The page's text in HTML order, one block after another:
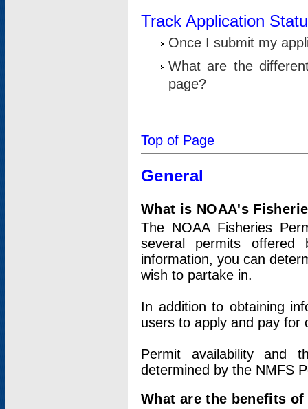
Track Application
Once I submit my
What are the
page?
Top of Page
General
What is NOAA's
The NOAA Fisheries
several permits offered
information, you can
wish to partake in.
In addition to obtaining
users to apply and pay for
Permit availability and
determined by the NMFS
What are the benefits